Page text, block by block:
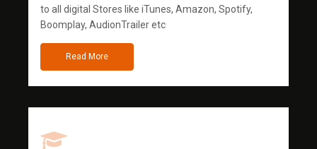
to all digital Stores like iTunes, Amazon, Spotify,
Boomplay, AudionTrailer etc
Read More